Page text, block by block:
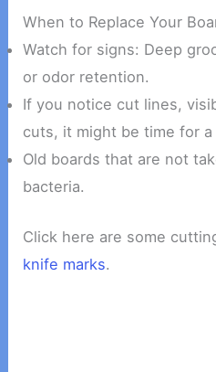
When to Replace Your
Watch for signs: Deep
or odor retention.
If you notice cut lines,
cuts, it might be time for a
Old boards that are not
bacteria.
Click here are some
knife marks.